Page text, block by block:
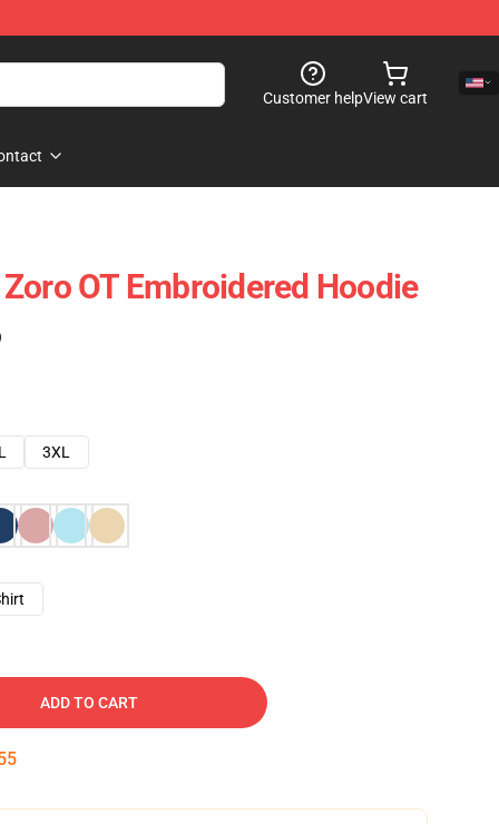
Customer helpView cart
OT Embroidered Hoodie
3XL
ADD TO CART